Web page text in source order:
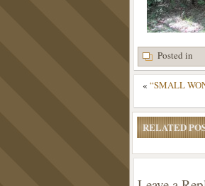
Posted in
« “SMALL
RELATED